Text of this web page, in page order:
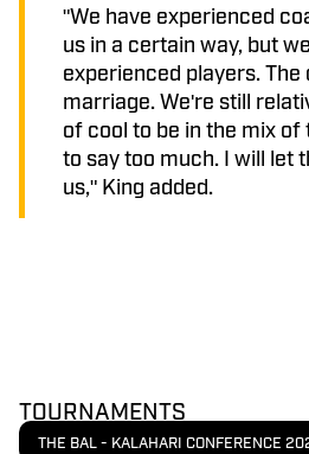
"We have experienced
us in a certain way, but
experienced players.
marriage. We're still
of cool to be in the mix
to say too much. I will let
us," King added.
TOURNAMENTS
THE BAL - KALAHARI CONFERENCE